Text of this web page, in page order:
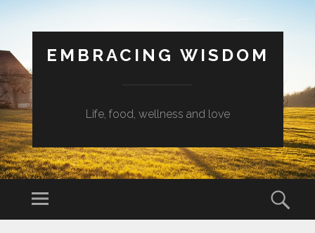
EMBRACING WISDOM
Life, food, wellness and love
Menu